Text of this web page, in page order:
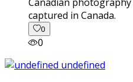
captured in Canada.
0
0